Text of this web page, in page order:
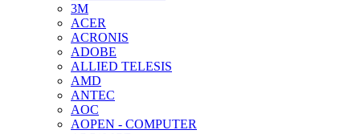
3M
ACER
ACRONIS
ADOBE
ALLIED TELESIS
AMD
ANTEC
AOC
AOPEN - COMPUTER